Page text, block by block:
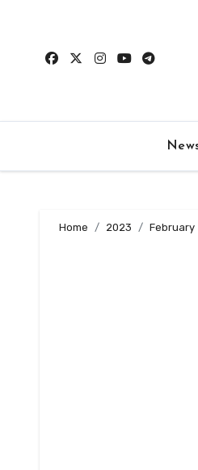
content
Home 2023 February